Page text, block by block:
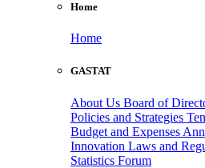
Home
Home
GASTAT
About Us Board of
Policies and Strategies
Budget and Expenses
Innovation Laws and
Statistics Forum